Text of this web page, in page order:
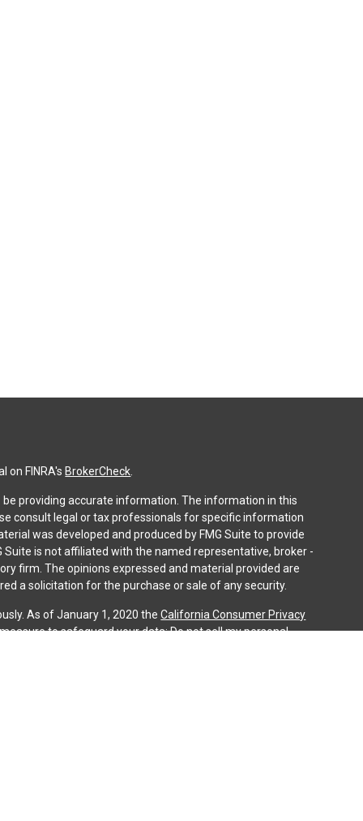
on FINRA's BrokerCheck.
providing accurate information. The information in this
consult legal or tax professionals for specific information
was developed and produced by FMG Suite to provide
is not affiliated with the named representative, broker -
firm. The opinions expressed and material provided are
a solicitation for the purchase or sale of any security.
As of January 1, 2020 theCalifornia Consumer Privacy
to safeguard your data:Do not sell my personal